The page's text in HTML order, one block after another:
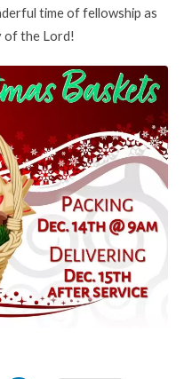
time of fellowship as
of the Lord!